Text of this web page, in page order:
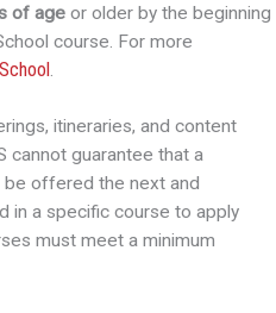
of age or older by the beginning
course. For more
.
itineraries, and content
cannot guarantee that a
offered the next and
in a specific course to apply
must meet a minimum